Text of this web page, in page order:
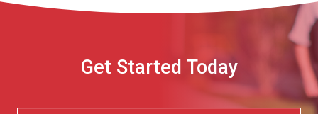
Get Started Today